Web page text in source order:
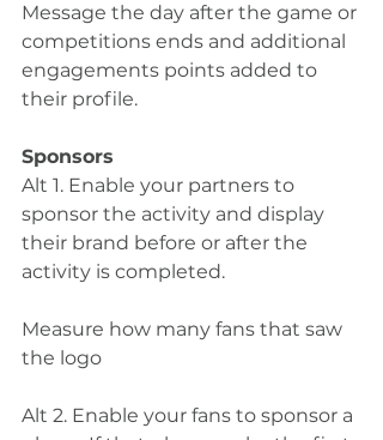
Message the day after the game or
competitions ends and additional
engagements points added to
their profile.
Sponsors
Alt 1. Enable your partners to
sponsor the activity and display
their brand before or after the
activity is completed.
Measure how many fans that saw
the logo
Alt 2. Enable your fans to sponsor a